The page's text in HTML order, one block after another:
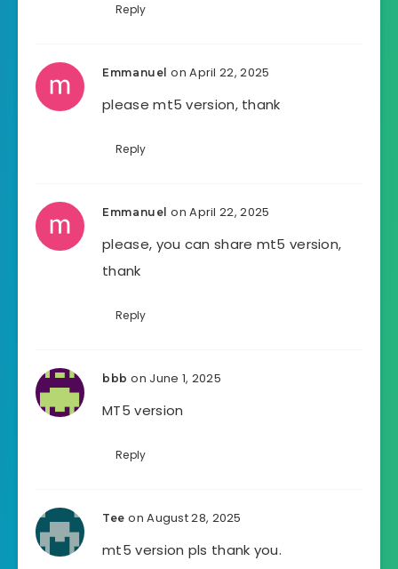
Reply
Emmanuel on April 22, 2025
please mt5 version, thank
Reply
Emmanuel on April 22, 2025
please, you can share mt5 version,
thank
Reply
bbb on June 1, 2025
MT5 version
Reply
Tee on August 28, 2025
mt5 version pls thank you.